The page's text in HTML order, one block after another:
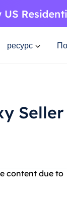
ресурс
content due to